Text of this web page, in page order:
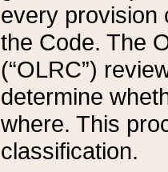
every provision
the Code. The
(“OLRC”)
determine
where. This
classification.